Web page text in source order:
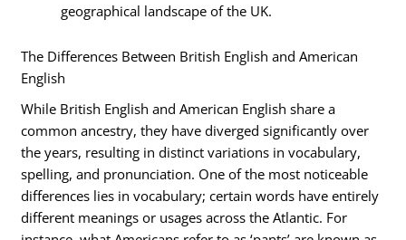
geographical landscape of the UK.
The Differences Between British English and American
English
While British English and American English share a
common ancestry, they have diverged significantly over
the years, resulting in distinct variations in vocabulary,
spelling, and pronunciation. One of the most noticeable
differences lies in vocabulary; certain words have entirely
different meanings or usages across the Atlantic. For